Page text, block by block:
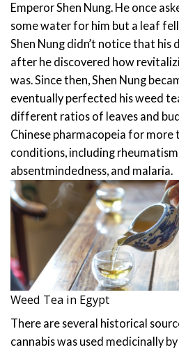
Emperor Shen Nung. He once
some water for him but a leaf
Shen Nung didn’t notice that his
after he discovered how
was.Since then, Shen Nung
eventually perfected his weed
different ratios of leaves and
Chinese pharmacopeia for more
conditions, including
absentmindedness, and malaria.
Weed Tea in Egypt
There are several historical
cannabis was used medicinally